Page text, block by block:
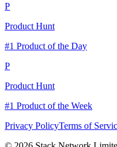
P
Product Hunt
#1 Product of the Day
P
Product Hunt
#1 Product of the Week
Privacy PolicyTerms of